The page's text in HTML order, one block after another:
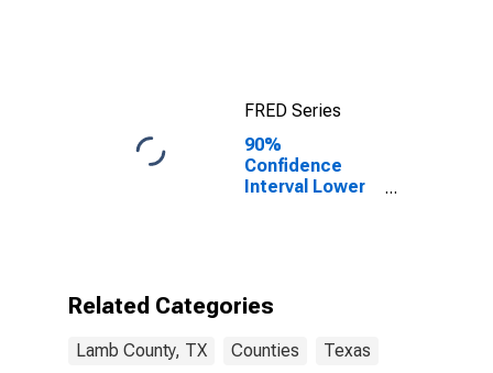
FRED Series
90%
Confidence
Interval Lower
17 in Families in
Lamb County,
Related Categories
Lamb County, TX Counties Texas